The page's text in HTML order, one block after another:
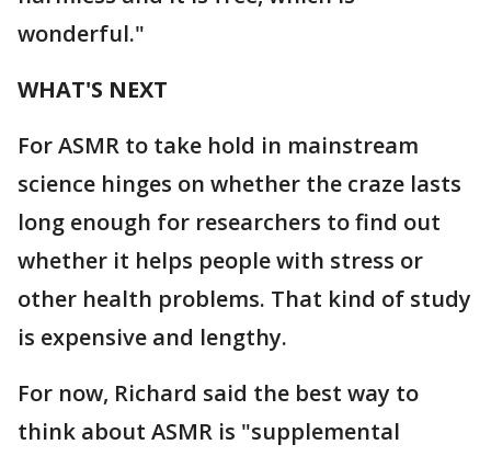
wonderful."
WHAT'S NEXT
For ASMR to take hold in mainstream
science hinges on whether the craze lasts
long enough for researchers to find out
whether it helps people with stress or
other health problems. That kind of study
is expensive and lengthy.
For now, Richard said the best way to
think about ASMR is "supplemental